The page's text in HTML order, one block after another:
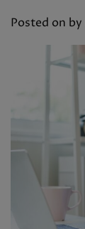
Posted on by